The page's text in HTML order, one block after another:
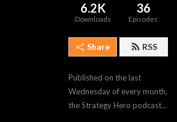
6.2K
Downloads
36
Episodes
Share RSS
Published on the last
Wednesday of every month,
the Strategy Hero podcast